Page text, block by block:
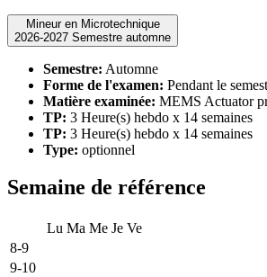
Mineur en Microtechnique
2026-2027 Semestre automne
Semestre: Automne
Forme de l'examen: Pendant le
Matière examinée: MEMS Actuator
TP: 3 Heure(s) hebdo x 14 semaines
TP: 3 Heure(s) hebdo x 14 semaines
Type: optionnel
Semaine de référence
Lu Ma Me Je Ve
8-9
9-10